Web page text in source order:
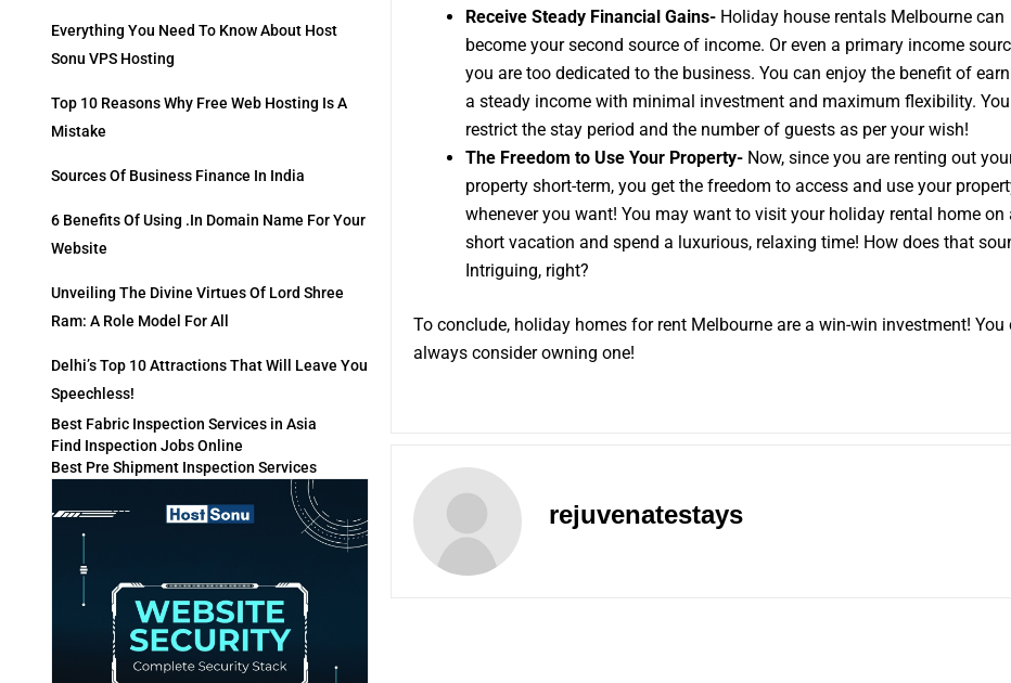
Everything You Need To Know About Host
Sonu VPS Hosting
Top 10 Reasons Why Free Web Hosting Is A
Mistake
Sources Of Business Finance In India
6 Benefits Of Using .in Domain Name For Your
Website
Unveiling The Divine Virtues Of Lord Shree
Ram: A Role Model For All
Delhi’s Top 10 Attractions That Will Leave You
Speechless!
Best Fabric Inspection Services in Asia
Find Inspection Jobs Online
Best Pre Shipment Inspection Services
Receive Steady Financial Gains-Holiday house rentals Melbourne can
become your second source of income. Or even a primary income
you are too dedicated to the business. You can enjoy the benefit of
a steady income with minimal investment and maximum flexibility.
restrict the stay period and the number of guests as per your wish!
The Freedom to Use Your Property-Now, since you are renting out
property short-term, you get the freedom to access and use your
whenever you want! You may want to visit your holiday rental home on
short vacation and spend a luxurious, relaxing time! How does that
Intriguing, right?
To conclude, holiday homes for rent Melbourne are a win-win investment! You
always consider owning one!
rejuvenatestays